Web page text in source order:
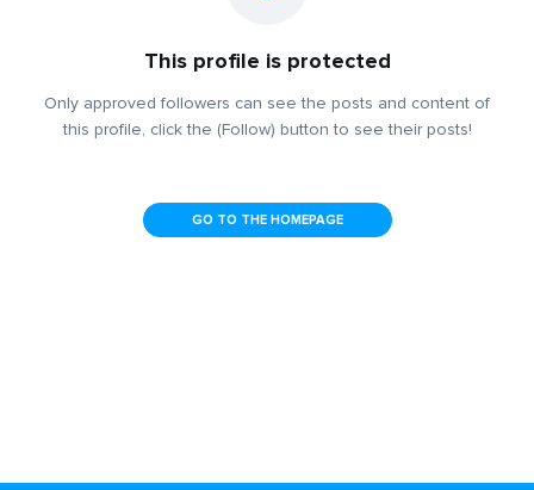
This profile is protected
Only approved followers can see the posts and content of
this profile, click the (Follow) button to see their posts!
GO TO THE HOMEPAGE